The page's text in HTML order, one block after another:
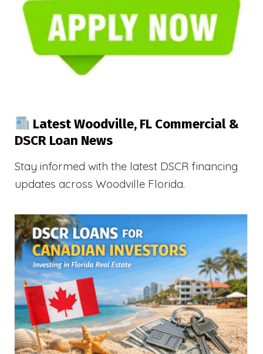
Latest Woodville, FL Commercial &
DSCR Loan News
Stay informed with the latest DSCR financing
updates across Woodville Florida.